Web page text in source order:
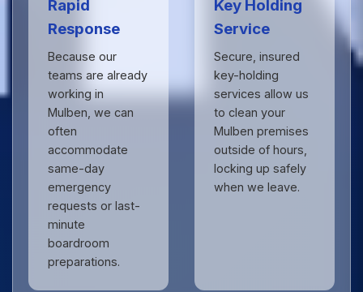
Rapid
Response
Because our
teams are already
working in
Mulben, we can
often
accommodate
same-day
emergency
requests or last-
minute
boardroom
preparations.
Key Holding
Service
Secure, insured
key-holding
services allow us
to clean your
Mulben premises
outside of hours,
locking up safely
when we leave.